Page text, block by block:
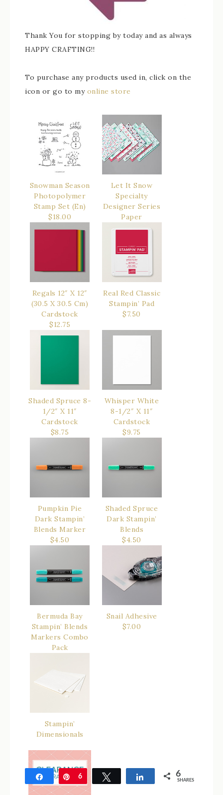
Thank You for stopping by today and as always
HAPPY CRAFTING!!
To purchase any products used in, click on the
icon or go to my online store
Snowman Season
Photopolymer
Stamp Set (En)
$18.00
Let It Snow
Specialty
Designer Series
Paper
Regals 12″ X 12″
(30.5 X 30.5 Cm)
Cardstock
$12.75
Real Red Classic
Stampin’ Pad
$7.50
Shaded Spruce 8-
1/2″ X 11″
Cardstock
$8.75
Whisper White
8-1/2″ X 11″
Cardstock
$9.75
Pumpkin Pie
Dark Stampin’
Blends Marker
$4.50
Shaded Spruce
Dark Stampin’
Blends
$4.50
Bermuda Bay
Stampin’ Blends
Markers Combo
Pack
Snail Adhesive
$7.00
Stampin’
Dimensionals
Share Pin
6 Tweet Share 6
SHARES